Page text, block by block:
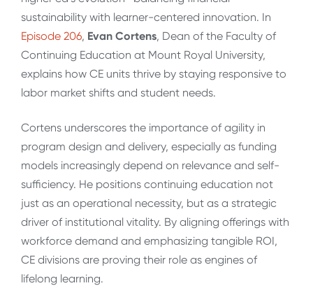
sustainability with learner-centered innovation. In
Episode 206, Evan Cortens, Dean of the Faculty of
Continuing Education at Mount Royal University,
explains how CE units thrive by staying responsive to
labor market shifts and student needs.
Cortens underscores the importance of agility in
program design and delivery, especially as funding
models increasingly depend on relevance and self-
sufficiency. He positions continuing education not
just as an operational necessity, but as a strategic
driver of institutional vitality. By aligning offerings with
workforce demand and emphasizing tangible ROI,
CE divisions are proving their role as engines of
lifelong learning.